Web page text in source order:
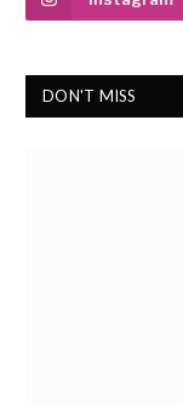
DON'T MISS